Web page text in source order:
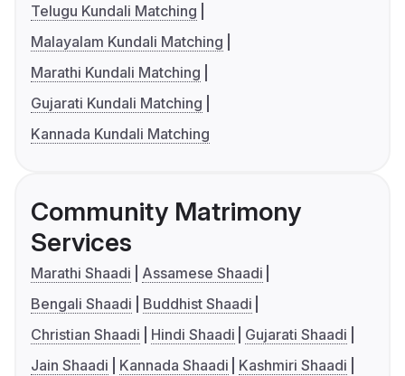
Telugu Kundali Matching
Malayalam Kundali Matching
Marathi Kundali Matching
Gujarati Kundali Matching
Kannada Kundali Matching
Community Matrimony
Services
Marathi Shaadi
Assamese Shaadi
Bengali Shaadi
Buddhist Shaadi
Christian Shaadi
Hindi Shaadi
Gujarati Shaadi
Jain Shaadi
Kannada Shaadi
Kashmiri Shaadi